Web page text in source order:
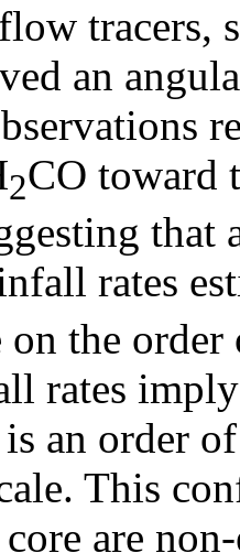
tracers,
an
2CO toward
that
rates
on the order
rates
an order
This
are